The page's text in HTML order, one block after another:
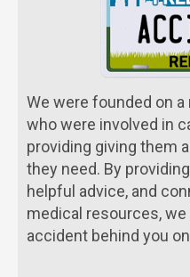
We were founded on
who were involved in
providing giving them
they need. By
helpful advice, and
medical resources,
accident behind you